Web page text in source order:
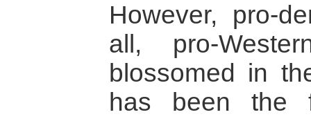
However, pro-
all, pro-
blossomed in
has been the